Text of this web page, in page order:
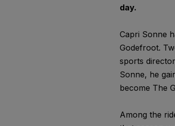
day.
Capri Sonne
Godefroot.
sports
Sonne, he
become The
Among the